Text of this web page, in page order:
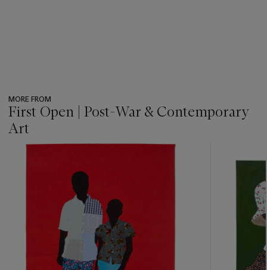
MORE FROM
First Open | Post-War & Contemporary
Art